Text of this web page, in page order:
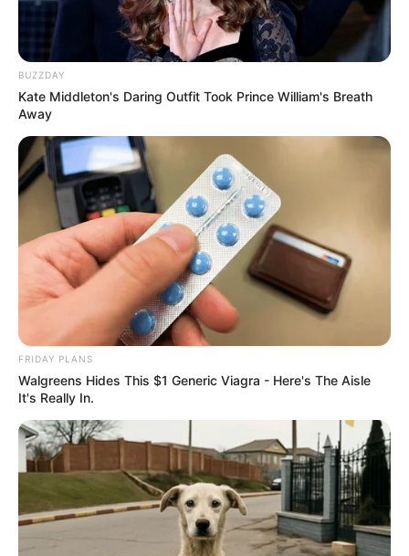
BUZZDAY
Kate Middleton's Daring Outfit Took Prince William's Breath
Away
FRIDAY PLANS
Walgreens Hides This $1 Generic Viagra - Here's The Aisle
It's Really In.